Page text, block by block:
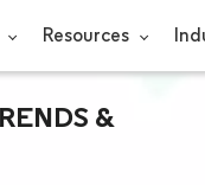
Resources
&